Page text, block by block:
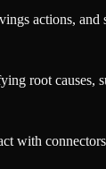
actions,
root causes,
with